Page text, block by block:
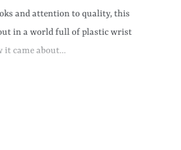
and attention to quality, this
in a world full of plastic wrist
it came about…